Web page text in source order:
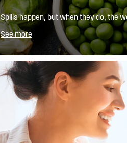
Spills happen, but when they do, the
SpillSafe™ glass shelves help with
so you have less to clean.
See more